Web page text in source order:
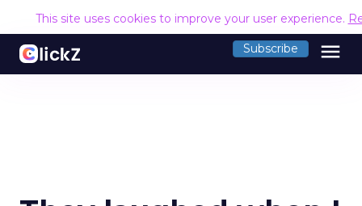
This site uses cookies to improve your user experience.
Subscribe menu